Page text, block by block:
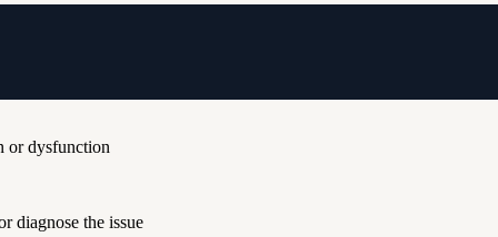
or dysfunction
diagnose the issue